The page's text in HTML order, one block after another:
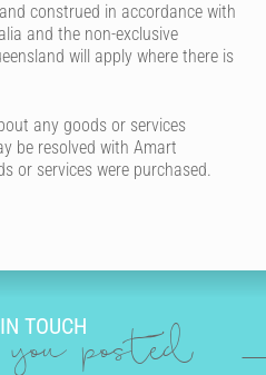
construed in accordance with
and the non-exclusive
will apply where there is
any goods or services
be resolved with Amart
or services were purchased.
TOUCH
you posted